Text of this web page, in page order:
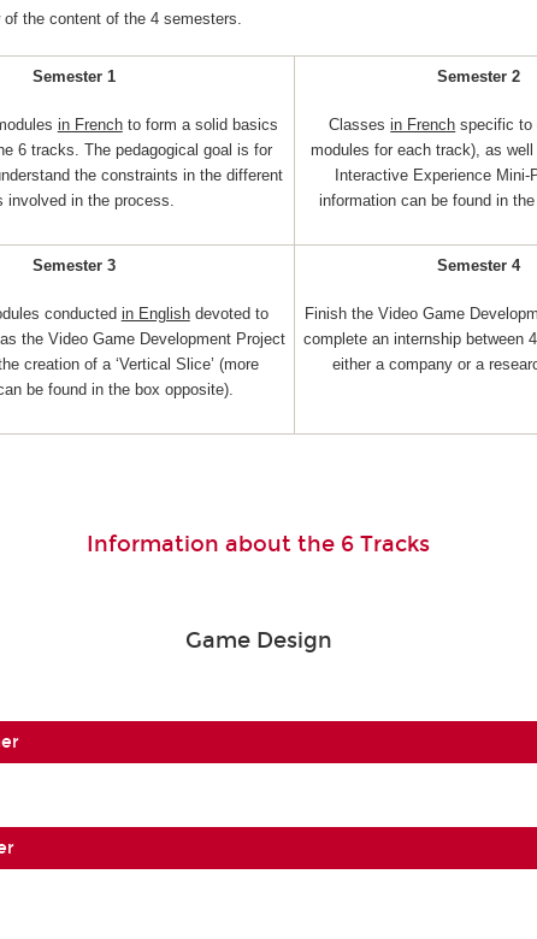
of the content of the 4 semesters.
Semester 1
in Frenchto form a solid basics
6 tracks. The pedagogical goal is for
the constraints in the different
involved in the process.
Semester 2
Classesin French specific to
modules for each track), as
Interactive Experience Mini-
information can be found in
Semester 3
conducted in Englishdevoted to
the Video Game Development Project
creation of a ‘Vertical Slice’ (more
be found in the box opposite).
Semester 4
Finish the Video Game
complete an internship between
either a company or a
Information about the 6 Tracks
Game Design